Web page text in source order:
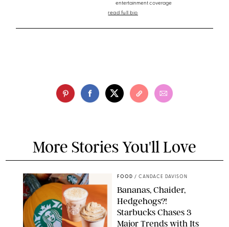
entertainment coverage
read full bio
More Stories You'll Love
FOOD / CANDACE DAVISON
Bananas, Chaider,
Hedgehogs?!
Starbucks Chases 3
Major Trends with Its